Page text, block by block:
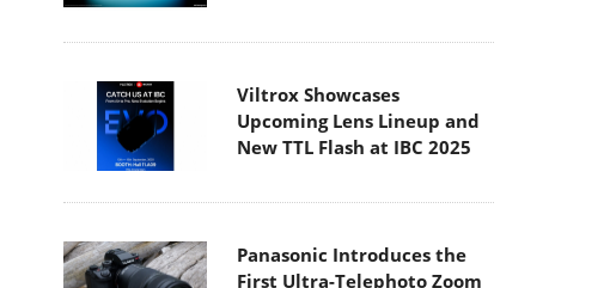
Viltrox Showcases
Upcoming Lens Lineup and
New TTL Flash at IBC 2025
Panasonic Introduces the
First Ultra-Telephoto Zoom